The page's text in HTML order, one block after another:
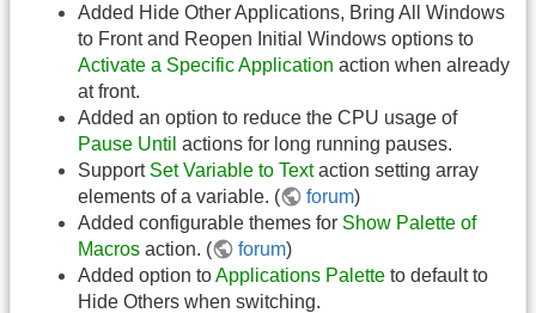
Added Hide Other Applications, Bring All Windows
to Front and Reopen Initial Windows options to
Activate a Specific Application action when already
at front.
Added an option to reduce the CPU usage of
Pause Until actions for long running pauses.
Support Set Variable to Textaction setting array
elements of a variable. (
forum)
Added configurable themes for Show Palette of
Macros action. ( forum)
Added option toApplications Palette to default to
Hide Others when switching.